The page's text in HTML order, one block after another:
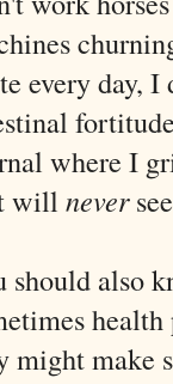
every day, I
where I
will never
should also
might make